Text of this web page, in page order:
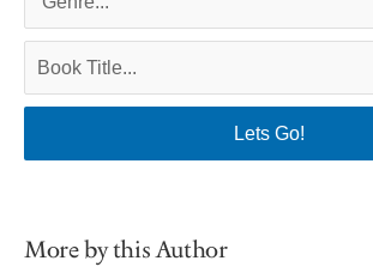
More by this Author